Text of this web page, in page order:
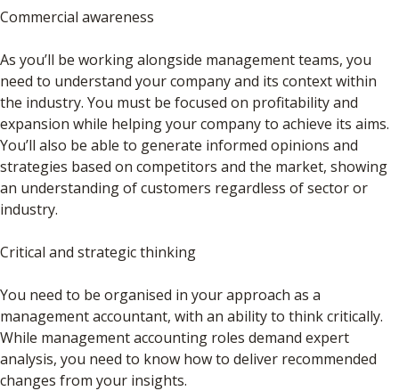
Commercial awareness
As you’ll be working alongside management teams, you
need to understand your company and its context within
the industry. You must be focused on profitability and
expansion while helping your company to achieve its aims.
You’ll also be able to generate informed opinions and
strategies based on competitors and the market, showing
an understanding of customers regardless of sector or
industry.
Critical and strategic thinking
You need to be organised in your approach as a
management accountant, with an ability to think critically.
While management accounting roles demand expert
analysis, you need to know how to deliver recommended
changes from your insights.